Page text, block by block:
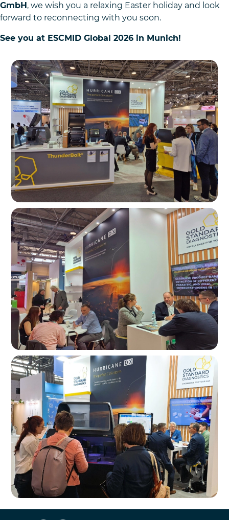
GmbH , we wish you a relaxing Easter holiday and look
forward to reconnecting with you soon.
See you at ESCMID Global 2026 in Munich!